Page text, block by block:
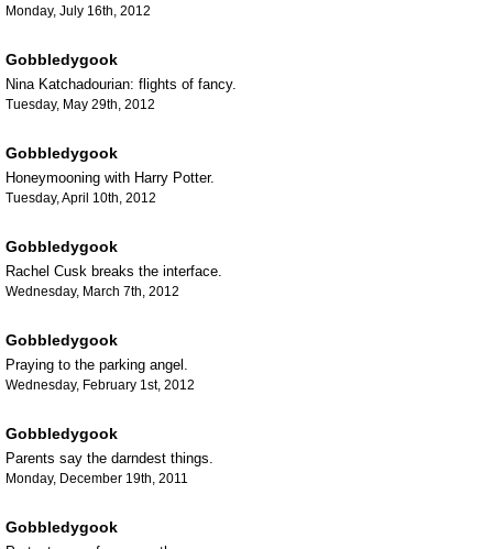
Monday, July 16th, 2012
Gobbledygook
Nina Katchadourian: flights of fancy.
Tuesday, May 29th, 2012
Gobbledygook
Honeymooning with Harry Potter.
Tuesday, April 10th, 2012
Gobbledygook
Rachel Cusk breaks the interface.
Wednesday, March 7th, 2012
Gobbledygook
Praying to the parking angel.
Wednesday, February 1st, 2012
Gobbledygook
Parents say the darndest things.
Monday, December 19th, 2011
Gobbledygook